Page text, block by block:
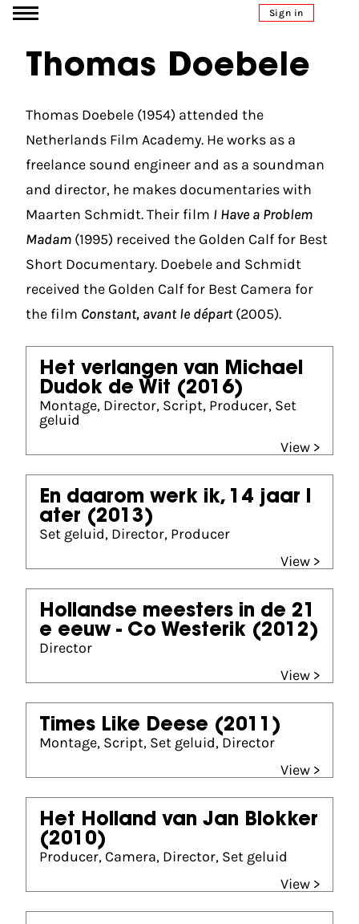
Go to content Sign in
Thomas Doebele
Thomas Doebele (1954) attended the
Netherlands Film Academy. He works as a
freelance sound engineer and as a soundman
and director, he makes documentaries with
Maarten Schmidt. Their film I Have a Problem
Madam (1995) received the Golden Calf for Best
Short Documentary. Doebele and Schmidt
received the Golden Calf for Best Camera for
the film Constant, avant le départ(2005).
Het verlangen van Michael
Dudok de Wit (2016)
Montage, Director, Script, Producer, Set
geluid
View >
En daarom werk ik, 14 jaar l
ater (2013)
Set geluid, Director, Producer
View >
Hollandse meesters in de 21
e eeuw - Co Westerik (2012)
Director
View >
Times Like Deese (2011)
Montage, Script, Set geluid, Director
View >
Het Holland van Jan Blokker
(2010)
Producer, Camera, Director, Set geluid
View >